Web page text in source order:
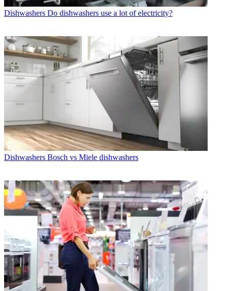
Dishwashers Do dishwashers use a lot of electricity?
Dishwashers Bosch vs Miele dishwashers